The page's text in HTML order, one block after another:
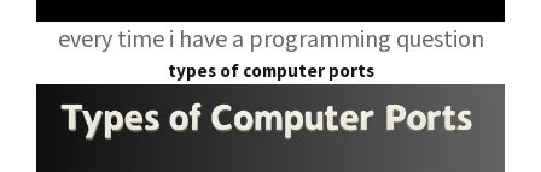
every time i have a programming question
types of computer ports